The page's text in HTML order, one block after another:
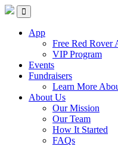
Skip
content
Red Rover Fitness
Run Right Over
App
Free Red Rover
VIP Program
Events
Fundraisers
Learn More
About Us
Our Mission
Our Team
How It Started
FAQs